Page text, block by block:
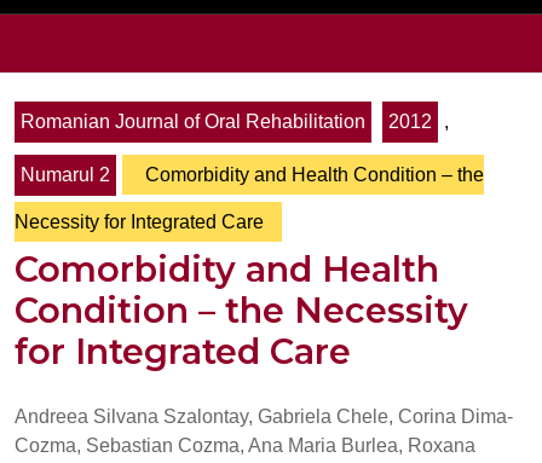
Romanian Journal of Oral Rehabilitation
2012 ,
Numarul 2 Comorbidity and Health Condition – the
Necessity for Integrated Care
Comorbidity and Health
Condition – the Necessity
for Integrated Care
Andreea Silvana Szalontay, Gabriela Chele, Corina Dima-
Cozma, Sebastian Cozma, Ana Maria Burlea, Roxana